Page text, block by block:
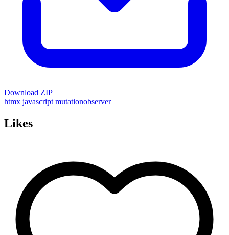
Download ZIP
htmx javascript mutationobserver
Likes